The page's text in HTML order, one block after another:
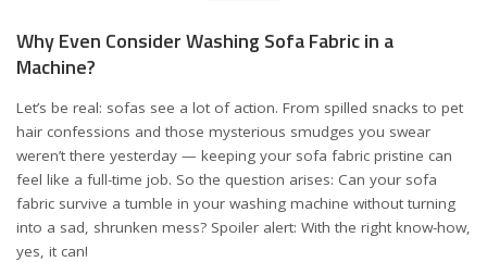
Why Even Consider Washing Sofa Fabric in a
Machine?
Let’s be real: sofas see a lot of action. From spilled snacks to pet
hair confessions and those mysterious smudges you swear
weren’t there yesterday — keeping your sofa fabric pristine can
feel like a full-time job. So the question arises: Can your sofa
fabric survive a tumble in your washing machine without turning
into a sad, shrunken mess? Spoiler alert: With the right know-how,
yes, it can!